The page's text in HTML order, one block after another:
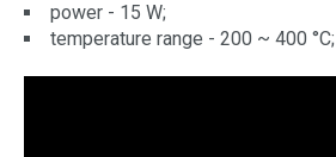
power - 15 W;
temperature range - 200 ~ 400 °C;